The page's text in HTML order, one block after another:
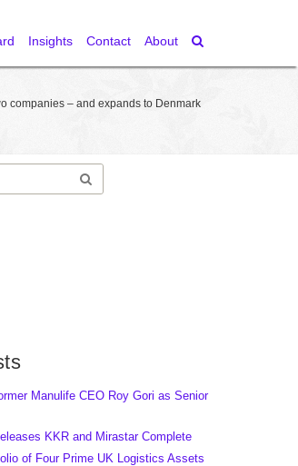
Insights Contact About
companies – and expands to Denmark
Manulife CEO Roy Gori as Senior
KKR and Mirastar Complete
of Four Prime UK Logistics Assets